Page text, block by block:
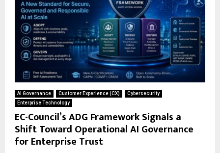
AI Governance Customer Experience (CX)
Cybersecurity
Enterprise Technology
EC-Council’s ADG Framework Signals a
Shift Toward Operational AI Governance
for Enterprise Trust